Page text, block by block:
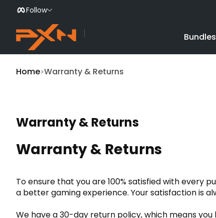
Skip to Content
Follow
Bundles
Home Warranty & Returns
Warranty & Returns
Warranty & Returns
To ensure that you are 100% satisfied with every
a better gaming experience. Your satisfaction is
We have a 30-day return policy, which means